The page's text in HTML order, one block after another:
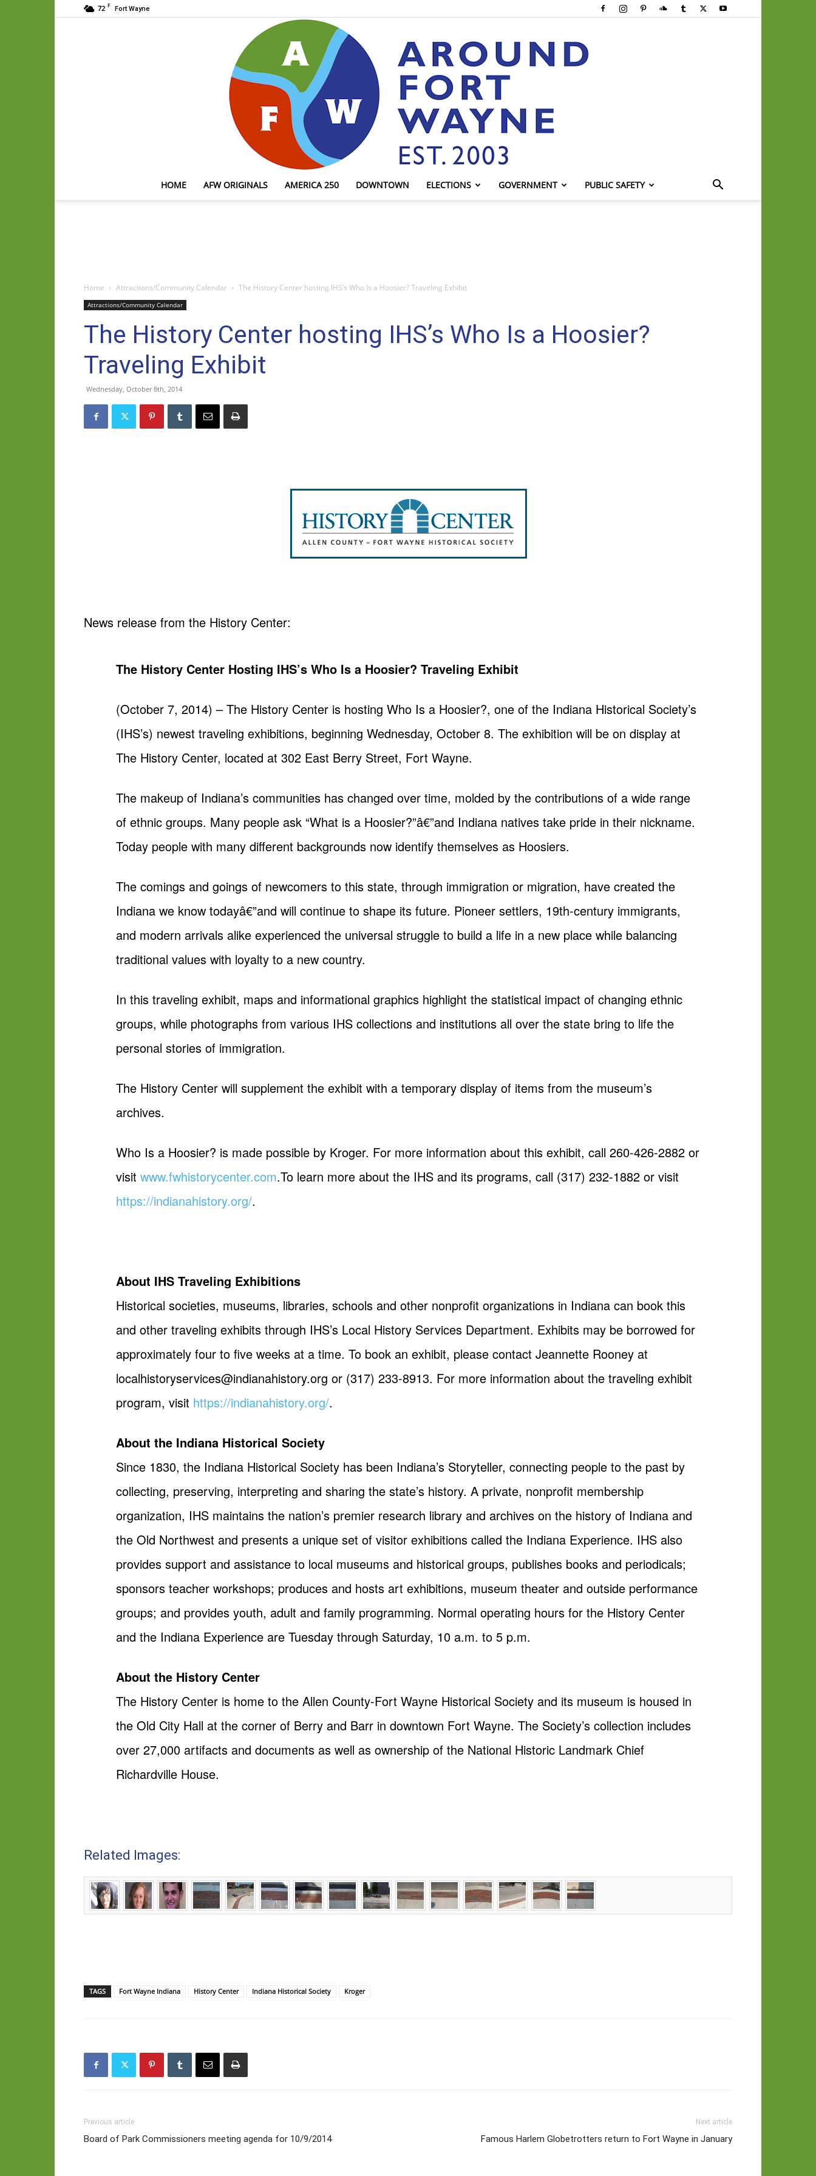
72 F Fort Wayne
HOME AFW ORIGINALS AMERICA 250 DOWNTOWN ELECTIONS GOVERNMENT PUBLIC SAFETY
Home Attractions/Community Calendar The History Center hosting IHS’s Who Is a Hoosier? Traveling Exhibit
Attractions/Community Calendar
The History Center hosting IHS’s Who Is a Hoosier?
Traveling Exhibit
Wednesday, October 8th, 2014
News release from the History Center:
The History Center Hosting IHS’s Who Is a Hoosier? Traveling Exhibit
(October 7, 2014) – The History Center is hosting Who Is a Hoosier?, one of the Indiana Historical Society’s
(IHS’s) newest traveling exhibitions, beginning Wednesday, October 8. The exhibition will be on display at
The History Center, located at 302 East Berry Street, Fort Wayne.
The makeup of Indiana’s communities has changed over time, molded by the contributions of a wide range
of ethnic groups. Many people ask “What is a Hoosier?”â€”and Indiana natives take pride in their nickname.
Today people with many different backgrounds now identify themselves as Hoosiers.
The comings and goings of newcomers to this state, through immigration or migration, have created the
Indiana we know todayâ€”and will continue to shape its future. Pioneer settlers, 19th-century immigrants,
and modern arrivals alike experienced the universal struggle to build a life in a new place while balancing
traditional values with loyalty to a new country.
In this traveling exhibit, maps and informational graphics highlight the statistical impact of changing ethnic
groups, while photographs from various IHS collections and institutions all over the state bring to life the
personal stories of immigration.
The History Center will supplement the exhibit with a temporary display of items from the museum’s
archives.
Who Is a Hoosier? is made possible by Kroger. For more information about this exhibit, call 260-426-2882 or
visitwww.fwhistorycenter.com.To learn more about the IHS and its programs, call (317) 232-1882 or visit
https://indianahistory.org/.
About IHS Traveling Exhibitions
Historical societies, museums, libraries, schools and other nonprofit organizations in Indiana can book this
and other traveling exhibits through IHS’s Local History Services Department. Exhibits may be borrowed for
approximately four to five weeks at a time. To book an exhibit, please contact Jeannette Rooney at
localhistoryservices@indianahistory.org or (317) 233-8913. For more information about the traveling exhibit
program, visit https://indianahistory.org/.
About the Indiana Historical Society
Since 1830, the Indiana Historical Society has been Indiana’s Storyteller, connecting people to the past by
collecting, preserving, interpreting and sharing the state’s history. A private, nonprofit membership
organization, IHS maintains the nation’s premier research library and archives on the history of Indiana and
the Old Northwest and presents a unique set of visitor exhibitions called the Indiana Experience. IHS also
provides support and assistance to local museums and historical groups, publishes books and periodicals;
sponsors teacher workshops; produces and hosts art exhibitions, museum theater and outside performance
groups; and provides youth, adult and family programming. Normal operating hours for the History Center
and the Indiana Experience are Tuesday through Saturday, 10 a.m. to 5 p.m.
About the History Center
The History Center is home to the Allen County-Fort Wayne Historical Society and its museum is housed in
the Old City Hall at the corner of Berry and Barr in downtown Fort Wayne. The Society’s collection includes
over 27,000 artifacts and documents as well as ownership of the National Historic Landmark Chief
Richardville House.
Related Images:
TAGS Fort Wayne Indiana History Center Indiana Historical Society Kroger
Previous article
Board of Park Commissioners meeting agenda for 10/9/2014
Next article
Famous Harlem Globetrotters return to Fort Wayne in January